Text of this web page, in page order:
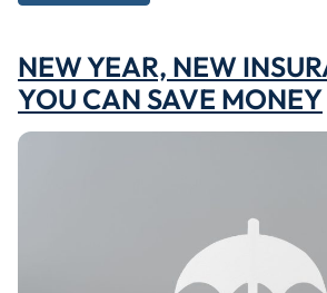
NEW YEAR, NEW
YOU CAN SAVE MONEY